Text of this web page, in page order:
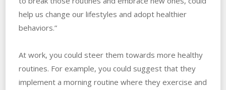
help us change our lifestyles and adopt healthier
behaviors.”
At work, you could steer them towards more healthy
routines. For example, you could suggest that they
implement a morning routine where they exercise and